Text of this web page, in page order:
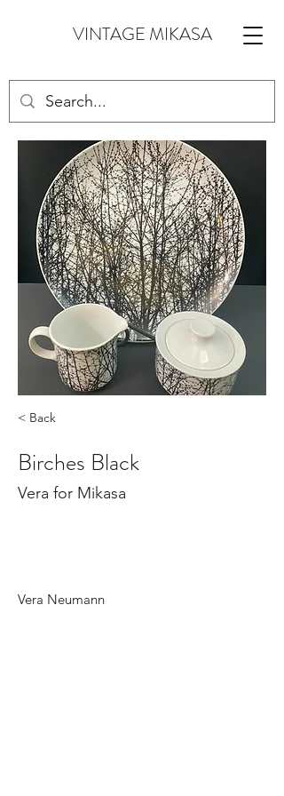
VINTAGE MIKASA
< Back
Birches Black
Vera for Mikasa
Vera Neumann